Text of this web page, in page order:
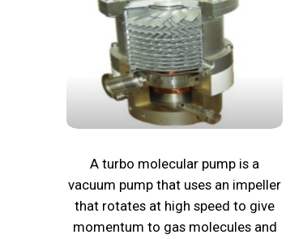
A turbo molecular pump is a
vacuum pump that uses an impeller
that rotates at high speed to give
momentum to gas molecules and